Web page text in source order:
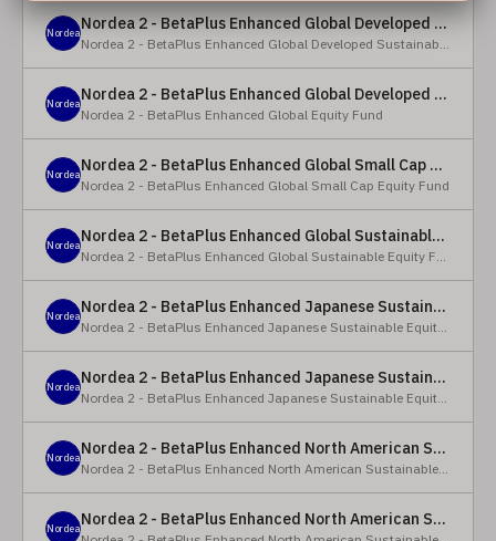
Nordea Nordea 2 - BetaPlus Enhanced Global Developed Sustainable Equity Fund - BC - USD
Nordea 2 - BetaPlus Enhanced Global Developed Sustainable Equity Fund
Nordea Nordea 2 - BetaPlus Enhanced Global Developed Equity Fund - HBC - EUR
Nordea 2 - BetaPlus Enhanced Global Equity Fund
Nordea Nordea 2 - BetaPlus Enhanced Global Small Cap Equity Fund - BI2 - USD
Nordea 2 - BetaPlus Enhanced Global Small Cap Equity Fund
Nordea Nordea 2 - BetaPlus Enhanced Global Sustainable Equity Fund - BI - CAD
Nordea 2 - BetaPlus Enhanced Global Sustainable Equity Fund
Nordea Nordea 2 - BetaPlus Enhanced Japanese Sustainable Equity Fund - BC - EUR
Nordea 2 - BetaPlus Enhanced Japanese Sustainable Equity Fund
Nordea Nordea 2 - BetaPlus Enhanced Japanese Sustainable Equity Fund - BC - JPY
Nordea 2 - BetaPlus Enhanced Japanese Sustainable Equity Fund
Nordea Nordea 2 - BetaPlus Enhanced North American Sustainable Equity Fund - HBQ2 - EUR
Nordea 2 - BetaPlus Enhanced North American Sustainable Equity Fund
Nordea Nordea 2 - BetaPlus Enhanced North American Sustainable Equity Fund - HBC - EUR